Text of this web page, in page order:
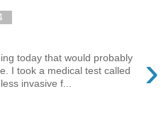
›
today that would probably
I took a medical test called
invasive f...